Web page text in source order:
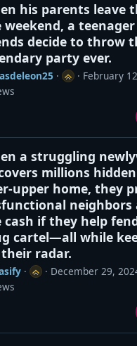
his parents leave
weekend, a
decide to throw
party ever.
· · February
a struggling
millions
upper home, they
neighbors
cash if they help
cartel—all while
radar.
· · December 29,